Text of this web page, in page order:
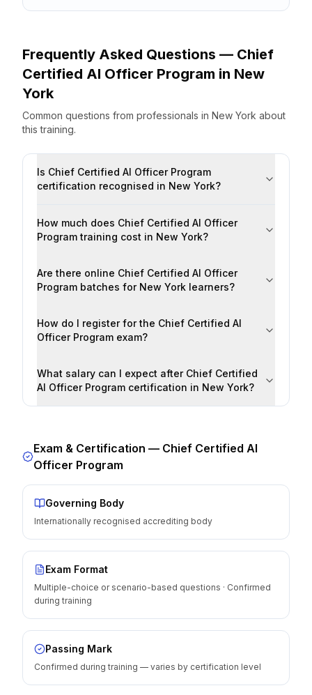
Frequently Asked Questions — Chief
Certified AI Officer Program in New
York
Common questions from professionals in New York about
this training.
Is Chief Certified AI Officer Program
certification recognised in New York?
How much does Chief Certified AI Officer
Program training cost in New York?
Are there online Chief Certified AI Officer
Program batches for New York learners?
How do I register for the Chief Certified AI
Officer Program exam?
What salary can I expect after Chief Certified
AI Officer Program certification in New York?
Exam & Certification — Chief Certified AI
Officer Program
Governing Body
Internationally recognised accrediting body
Exam Format
Multiple-choice or scenario-based questions · Confirmed
during training
Passing Mark
Confirmed during training — varies by certification level